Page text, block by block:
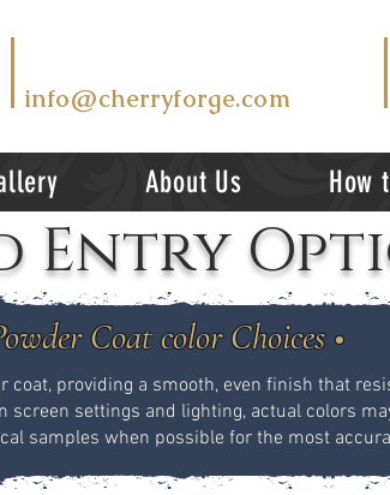
info@cherryforge.com
About Us How
Coat color Choices •
providing a smooth, even finish that
screen settings and lighting, actual colors
samples when possible for the most
Entry